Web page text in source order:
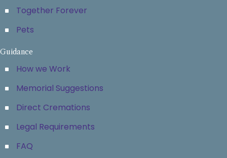
Together Forever
Pets
Guidance
How we Work
Memorial Suggestions
Direct Cremations
Legal Requirements
FAQ